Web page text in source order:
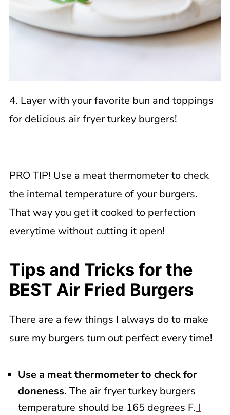
4. Layer with your favorite bun and toppings
for delicious air fryer turkey burgers!
PRO TIP! Use a meat thermometer to check
the internal temperature of your burgers.
That way you get it cooked to perfection
everytime without cutting it open!
Tips and Tricks for the
BEST Air Fried Burgers
There are a few things I always do to make
sure my burgers turn out perfect every time!
Use a meat thermometer to check for
doneness. The air fryer turkey burgers
temperature should be 165 degrees F. I